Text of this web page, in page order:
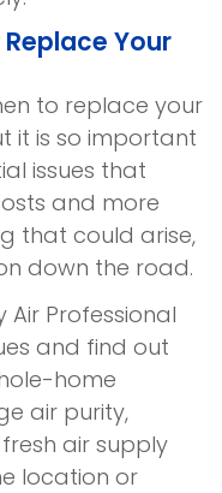
Your
to replace your
it is so important
issues that
and more
that could arise,
down the road.
Professional
and find out
home
air purity,
air supply
location or